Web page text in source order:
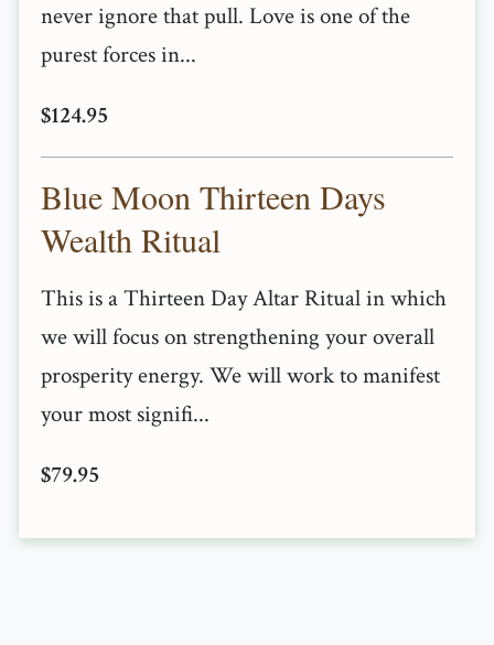
never ignore that pull. Love is one of the
purest forces in...
$124.95
Blue Moon Thirteen Days
Wealth Ritual
This is a Thirteen Day Altar Ritual in which
we will focus on strengthening your overall
prosperity energy. We will work to manifest
your most signifi...
$79.95